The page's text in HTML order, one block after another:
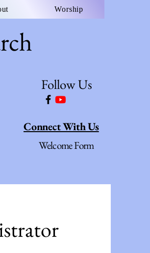
Worship
Follow Us
Connect With Us
Welcome Form